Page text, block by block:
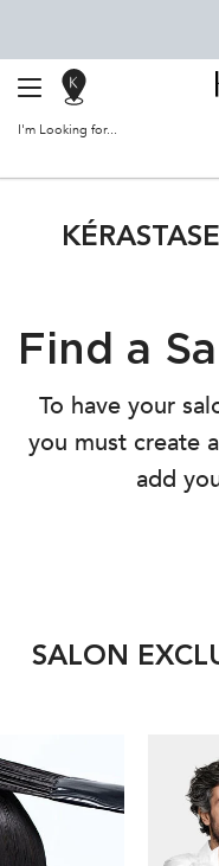
SALON
LOCATOR
I'm Looking for...
Find a
To have your
you must create
add
SALON